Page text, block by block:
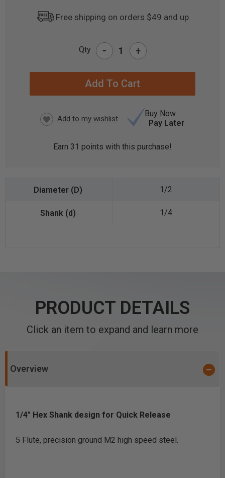
Free shipping on orders $49 and up
Qty - +
Buy Now
Pay Later
Earn 31 points with this purchase!
1/2
1/4
PRODUCT DETAILS
Click an item to expand and learn more
Overview
1/4" Hex Shank design for Quick Release
5 Flute, precision ground M2 high speed steel.